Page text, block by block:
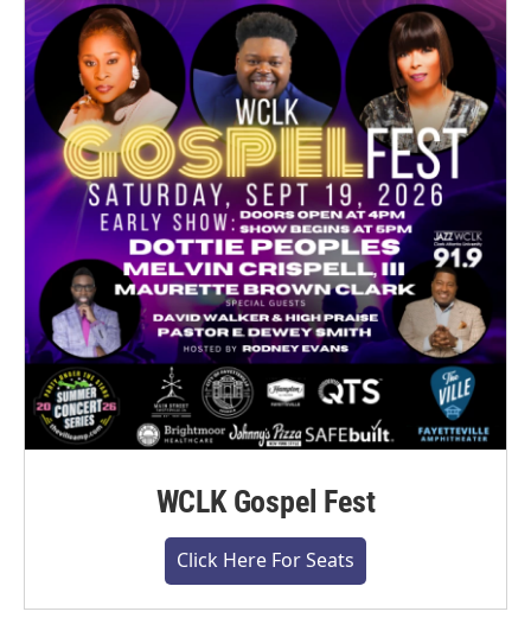
WCLK Gospel Fest
Click Here For Seats